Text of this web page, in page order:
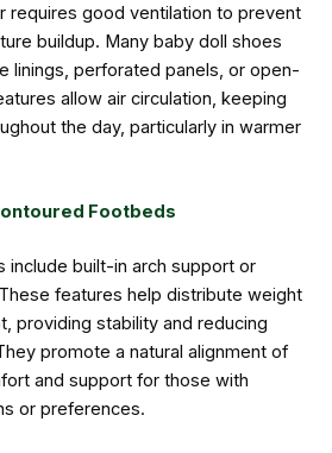
requires good ventilation to prevent
buildup. Many baby doll shoes
linings, perforated panels, or open-
allow air circulation, keeping
the day, particularly in warmer
Footbeds
include built-in arch support or
features help distribute weight
providing stability and reducing
promote a natural alignment of
and support for those with
or preferences.